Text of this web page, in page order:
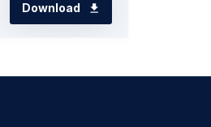
Download